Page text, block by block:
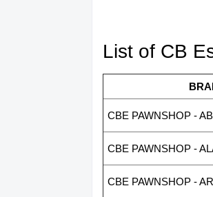
List of CB
CBE PAWNSHOP -
CBE PAWNSHOP -
CBE PAWNSHOP -